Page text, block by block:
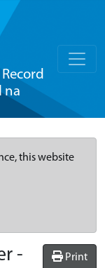
na
this website
Print
-